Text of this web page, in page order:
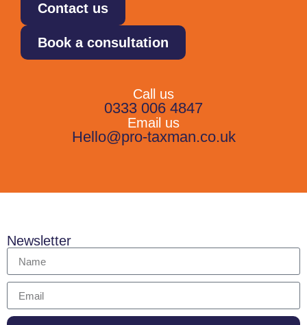
Contact us
Book a consultation
Call us
0333 006 4847
Email us
Hello@pro-taxman.co.uk
Newsletter